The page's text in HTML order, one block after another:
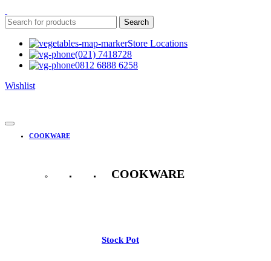
Search
Store Locations
(021) 7418728
0812 6888 6258
Wishlist
COOKWARE
COOKWARE
Stock Pot